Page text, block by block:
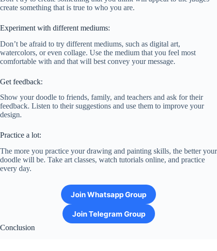
create something that is true to who you are.
Experiment with different mediums:
Don’t be afraid to try different mediums, such as digital art,
watercolors, or even collage. Use the medium that you feel most
comfortable with and that will best convey your message.
Get feedback:
Show your doodle to friends, family, and teachers and ask for their
feedback. Listen to their suggestions and use them to improve your
design.
Practice a lot:
The more you practice your drawing and painting skills, the better your
doodle will be. Take art classes, watch tutorials online, and practice
every day.
Join Whatsapp Group
Join Telegram Group
Conclusion